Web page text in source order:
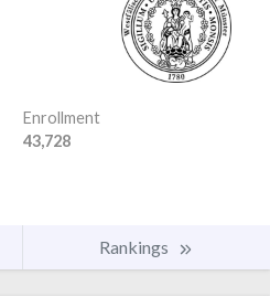
Enrollment
43,728
Rankings